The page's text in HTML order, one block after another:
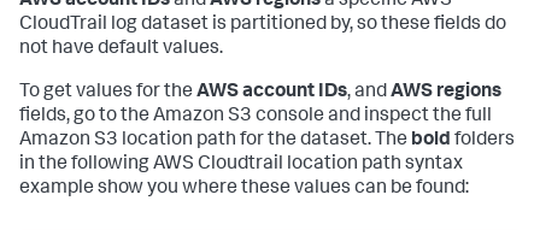
CloudTrail log dataset is partitioned by, so these fields do
not have default values.
To get values for the AWS account IDs, andAWS regions
fields, go to the Amazon S3 console and inspect the full
Amazon S3 location path for the dataset. The bold folders
in the following AWS Cloudtrail location path syntax
example show you where these values can be found: